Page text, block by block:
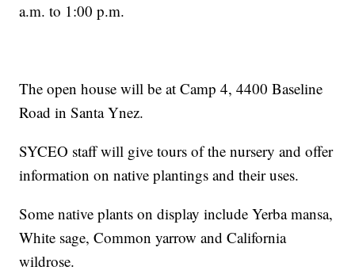
a.m. to 1:00 p.m.
The open house will be at Camp 4, 4400 Baseline
Road in Santa Ynez.
SYCEO staff will give tours of the nursery and offer
information on native plantings and their uses.
Some native plants on display include Yerba mansa,
White sage, Common yarrow and California
wildrose.